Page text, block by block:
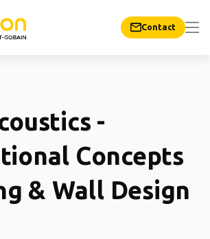
Contact
-
Concepts
& Wall Design